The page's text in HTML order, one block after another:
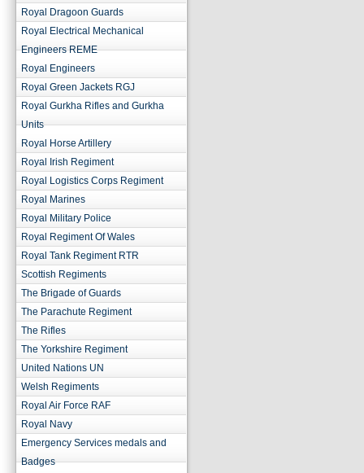
Royal Dragoon Guards
Royal Electrical Mechanical
Engineers REME
Royal Engineers
Royal Green Jackets RGJ
Royal Gurkha Rifles and Gurkha
Units
Royal Horse Artillery
Royal Irish Regiment
Royal Logistics Corps Regiment
Royal Marines
Royal Military Police
Royal Regiment Of Wales
Royal Tank Regiment RTR
Scottish Regiments
The Brigade of Guards
The Parachute Regiment
The Rifles
The Yorkshire Regiment
United Nations UN
Welsh Regiments
Royal Air Force RAF
Royal Navy
Emergency Services medals and
Badges